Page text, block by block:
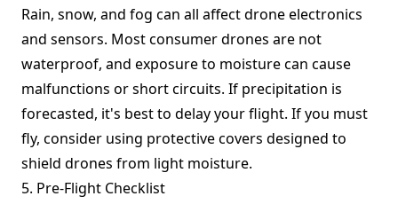
Rain, snow, and fog can all affect drone electronics
and sensors. Most consumer drones are not
waterproof, and exposure to moisture can cause
malfunctions or short circuits. If precipitation is
forecasted, it's best to delay your flight. If you must
fly, consider using protective covers designed to
shield drones from light moisture.
5. Pre-Flight Checklist